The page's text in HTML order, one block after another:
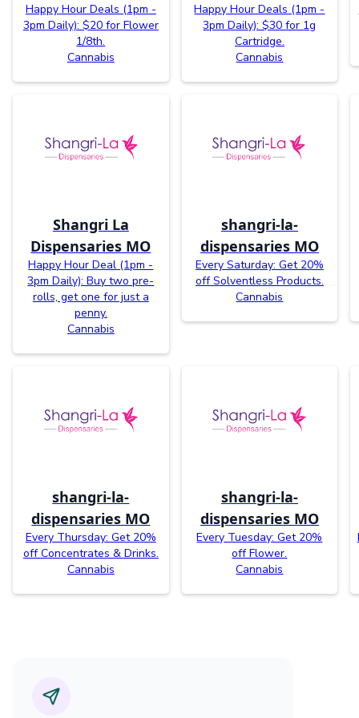
Happy Hour Deals (1pm -
3pm Daily): $20 for Flower
1/8th.
Cannabis
Happy Hour Deals (1pm -
3pm Daily): $30 for 1g
Cartridge.
Cannabis
Shangri La
Dispensaries MO
Happy Hour Deal (1pm -
3pm Daily): Buy two pre-
rolls, get one for just a
penny.
Cannabis
shangri-la-
dispensaries MO
Every Saturday: Get 20%
off Solventless Products.
Cannabis
shangri-la-
dispensaries MO
Every Thursday: Get 20%
off Concentrates & Drinks.
Cannabis
shangri-la-
dispensaries MO
Every Tuesday: Get 20%
off Flower.
Cannabis